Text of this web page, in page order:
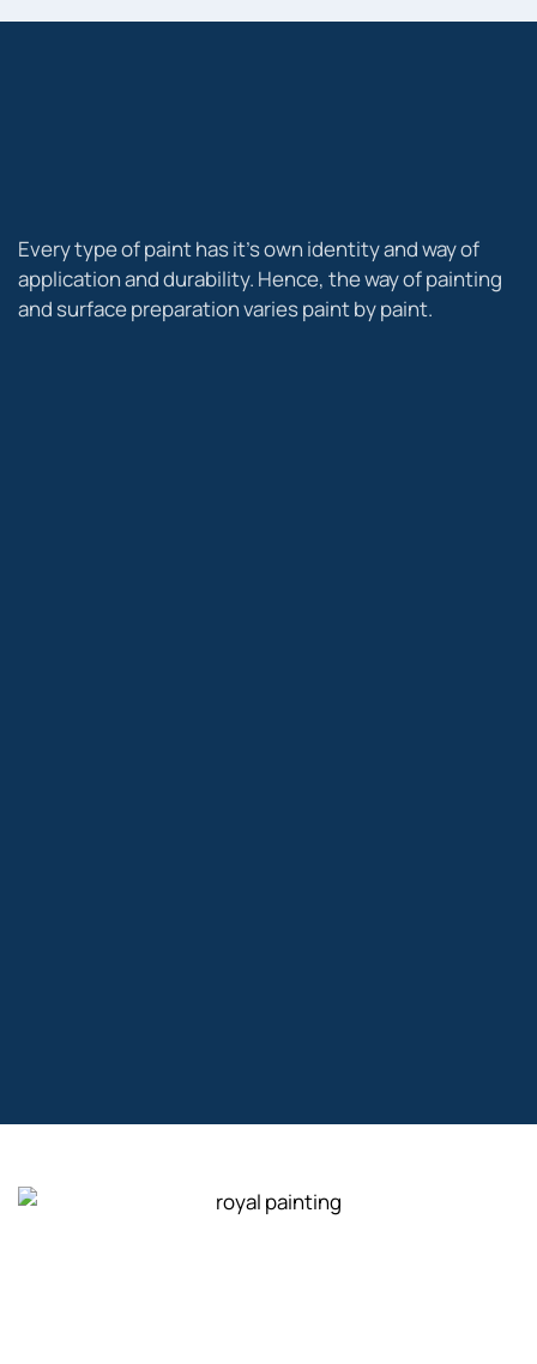
Every type of paint has it’s own identity and way of
application and durability. Hence, the way of painting
and surface preparation varies paint by paint.